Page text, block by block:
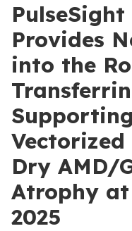
Provides
into the
Dry AMD/
Atrophy at
2025